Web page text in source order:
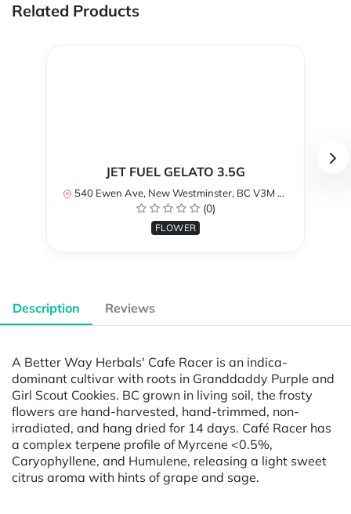
Related Products
JET FUEL GELATO 3.5G
540 Ewen Ave, New Westminster, BC V3M 5B8, Canada
(0)
FLOWER
Description Reviews
A Better Way Herbals' Cafe Racer is an indica-
dominant cultivar with roots in Granddaddy Purple and
Girl Scout Cookies. BC grown in living soil, the frosty
flowers are hand-harvested, hand-trimmed, non-
irradiated, and hang dried for 14 days. Café Racer has
a complex terpene profile of Myrcene <0.5%,
Caryophyllene, and Humulene, releasing a light sweet
citrus aroma with hints of grape and sage.